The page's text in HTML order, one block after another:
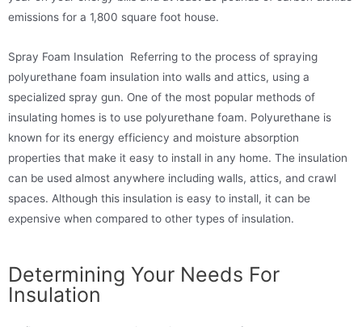
emissions for a 1,800 square foot house.
Spray Foam Insulation Referring to the process of spraying
polyurethane foam insulation into walls and attics, using a
specialized spray gun. One of the most popular methods of
insulating homes is to use polyurethane foam. Polyurethane is
known for its energy efficiency and moisture absorption
properties that make it easy to install in any home. The insulation
can be used almost anywhere including walls, attics, and crawl
spaces. Although this insulation is easy to install, it can be
expensive when compared to other types of insulation.
Determining Your Needs For
Insulation